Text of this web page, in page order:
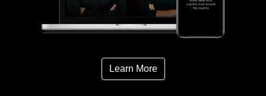
Learn More